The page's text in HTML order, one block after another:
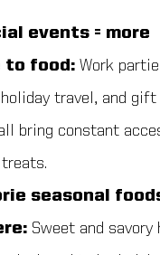
events = more
to food: Work
travel, and gift
bring constant
seasonal
Sweet and savory